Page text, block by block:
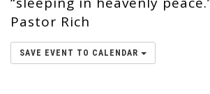
Pastor Rich
SAVE EVENT TO CALENDAR